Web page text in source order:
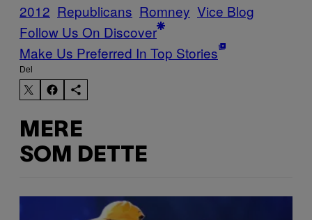
2012 Republicans Romney Vice Blog
Follow Us On Discover
Make Us Preferred In Top Stories
Del
MERE
SOM DETTE